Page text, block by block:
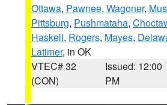
Ottawa, Pawnee, Wagoner,
Pittsburg, Pushmataha,
Haskell, Rogers, Mayes,
Latimer, in OK
VTEC# 32
(CON)
Issued: 12:00
PM